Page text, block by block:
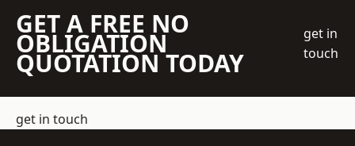
GET A FREE NO
OBLIGATION
QUOTATION TODAY
get in
touch
get in touch